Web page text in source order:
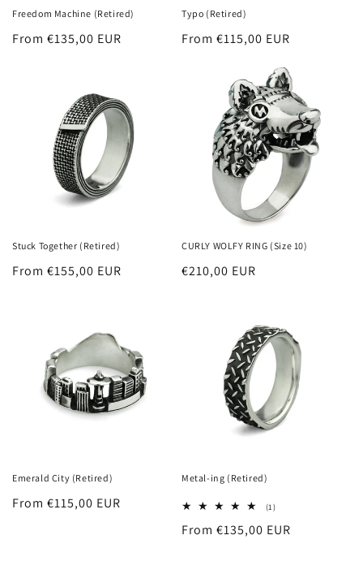
Freedom Machine (Retired)
Regular
From €135,00 EUR
Typo (Retired)
Regular
From €115,00 EUR
Stuck Together (Retired)
Regular
From €155,00 EUR
CURLY WOLFY RING (Size 10)
Regular
€210,00 EUR
Emerald City (Retired)
Regular
From €115,00 EUR
Metal-ing (Retired)
(1)1
reviews
Regular
From €135,00 EUR